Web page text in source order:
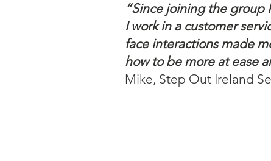
“Since joining the
I work in a customer
face interactions made
how to be more at ease
Mike, Step Out Ireland